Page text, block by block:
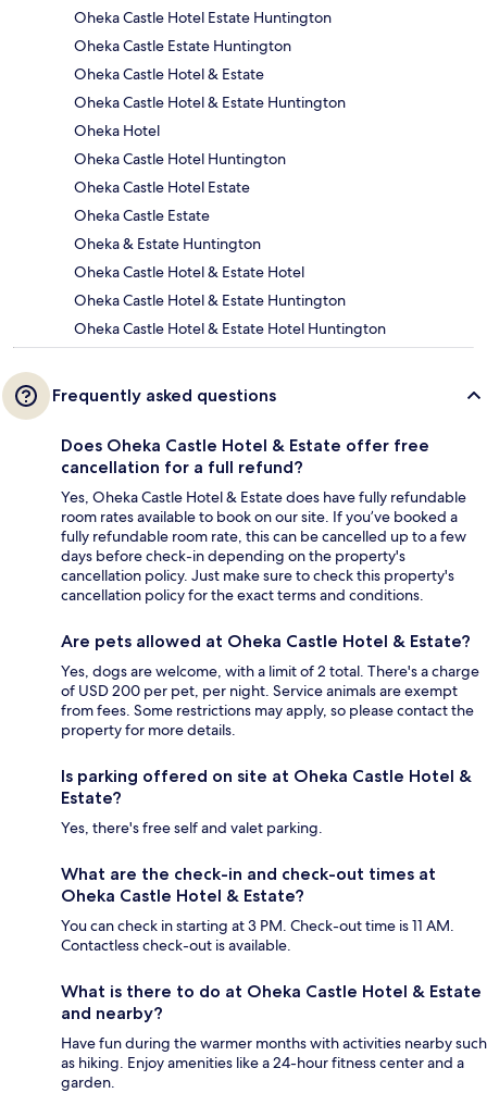
Oheka Castle Hotel Estate Huntington
Oheka Castle Estate Huntington
Oheka Castle Hotel & Estate
Oheka Castle Hotel & Estate Huntington
Oheka Hotel
Oheka Castle Hotel Huntington
Oheka Castle Hotel Estate
Oheka Castle Estate
Oheka & Estate Huntington
Oheka Castle Hotel & Estate Hotel
Oheka Castle Hotel & Estate Huntington
Oheka Castle Hotel & Estate Hotel Huntington
Frequently asked questions
Does Oheka Castle Hotel & Estate offer free
cancellation for a full refund?
Yes, Oheka Castle Hotel & Estate does have fully refundable
room rates available to book on our site. If you’ve booked a
fully refundable room rate, this can be cancelled up to a few
days before check-in depending on the property's
cancellation policy. Just make sure to check this property's
cancellation policy for the exact terms and conditions.
Are pets allowed at Oheka Castle Hotel & Estate?
Yes, dogs are welcome, with a limit of 2 total. There's a charge
of USD 200 per pet, per night. Service animals are exempt
from fees. Some restrictions may apply, so please contact the
property for more details.
Is parking offered on site at Oheka Castle Hotel &
Estate?
Yes, there's free self and valet parking.
What are the check-in and check-out times at
Oheka Castle Hotel & Estate?
You can check in starting at 3 PM. Check-out time is 11 AM.
Contactless check-out is available.
What is there to do at Oheka Castle Hotel & Estate
and nearby?
Have fun during the warmer months with activities nearby such
as hiking. Enjoy amenities like a 24-hour fitness center and a
garden.